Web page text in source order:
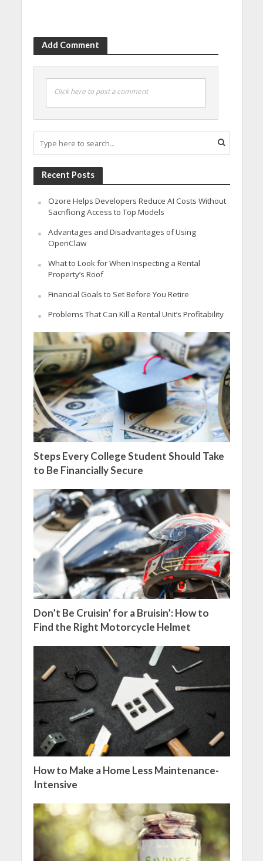
Add Comment
Click here to post a comment
Recent Posts
Ozore Helps Developers Reduce AI Costs Without
Sacrificing Access to Top Models
Advantages and Disadvantages of Using
OpenClaw
What to Look for When Inspecting a Rental
Property’s Roof
Financial Goals to Set Before You Retire
Problems That Can Kill a Rental Unit’s Profitability
Steps Every College Student Should Take
to Be Financially Secure
Don’t Be Cruisin’ for a Bruisin’: How to
Find the Right Motorcycle Helmet
How to Make a Home Less Maintenance-
Intensive